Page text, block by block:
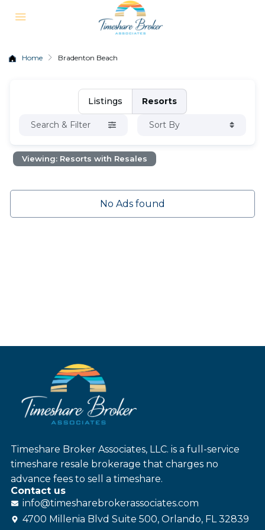
Home Bradenton Beach
Listings Resorts
Search & Filter Sort By
Viewing: Resorts with Resales
No Ads found
Timeshare Broker Associates, LLC. is a full-service
timeshare resale brokerage that charges no
advance fees to sell a timeshare.
Contact us
info@timesharebrokerassociates.com
4700 Millenia Blvd Suite 500, Orlando, FL 32839